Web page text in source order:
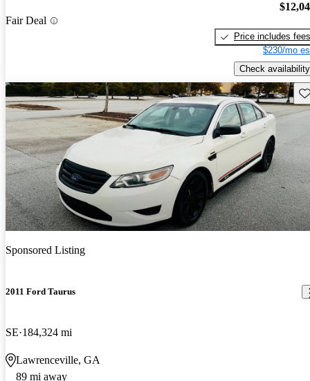
Fair Deal
Price includes fees
$230/mo
Check availability
Sponsored Listing
2011 Ford Taurus
SE 184,324 mi
Lawrenceville, GA
89 mi away